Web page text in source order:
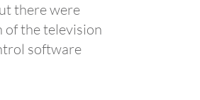
there were
of the television
software